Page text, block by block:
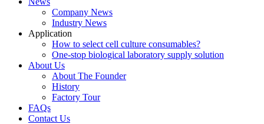
Company News
Industry News
Application
How to select cell culture consumables?
One-stop biological laboratory supply solution
About Us
About The Founder
History
Factory Tour
FAQs
Contact Us